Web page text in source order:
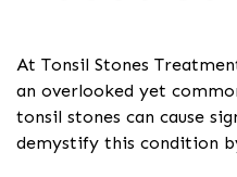
At Tonsil Stones
an overlooked yet
tonsil stones can cause
demystify this condition